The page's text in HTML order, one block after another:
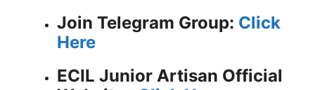
Join Telegram Group: Click
Here
ECIL Junior Artisan Official